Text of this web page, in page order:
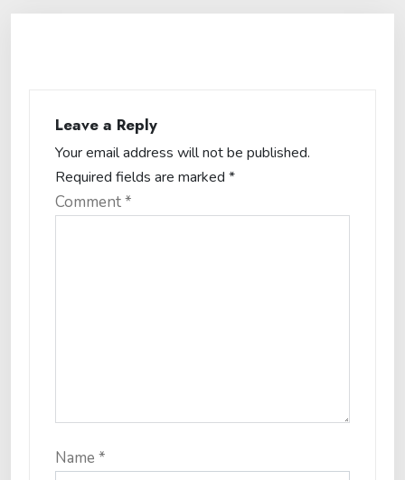
Leave a Reply
Your email address will not be published.
Required fields are marked *
Comment*
Name *